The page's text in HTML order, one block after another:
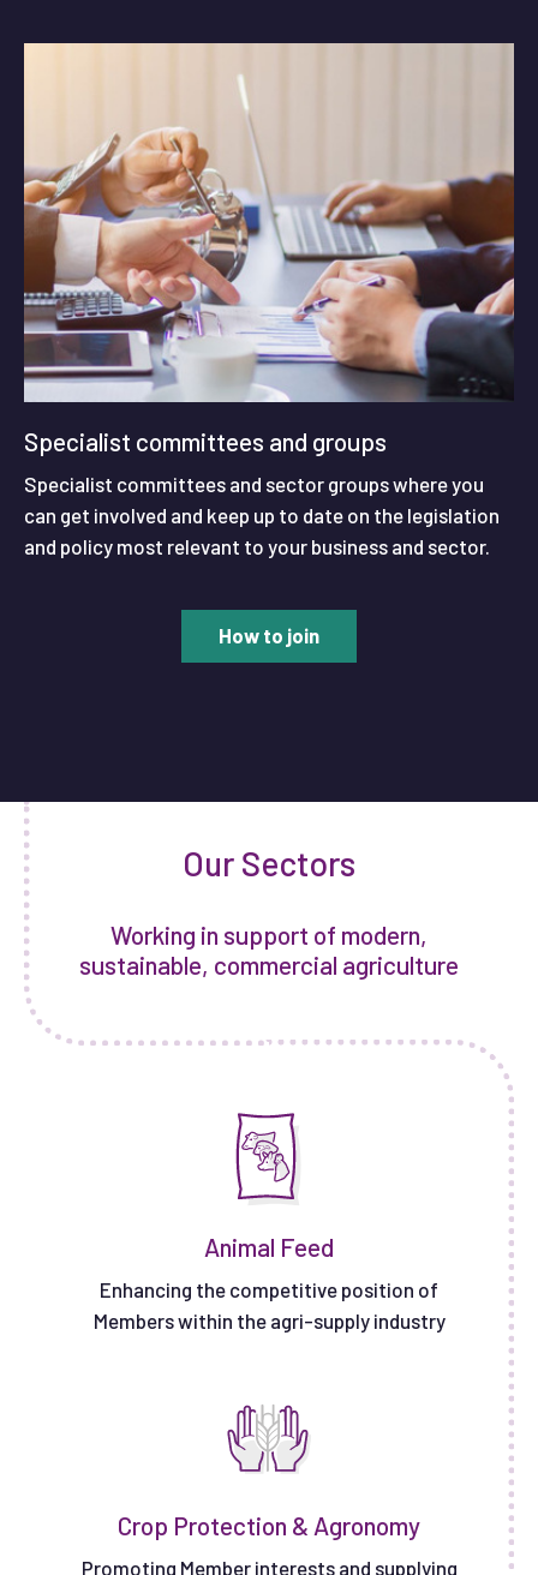
Specialist committees and groups
Specialist committees and sector groups where you
can get involved and keep up to date on the legislation
and policy most relevant to your business and sector.
How to join
Our Sectors
Working in support of modern,
sustainable, commercial agriculture
Animal Feed
Enhancing the competitive position of
Members within the agri-supply industry
Crop Protection & Agronomy
Promoting Member interests and supplying